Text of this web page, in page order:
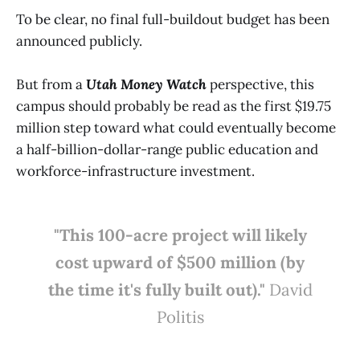
To be clear, no final full-buildout budget has been
announced publicly.
But from aUtah Money Watchperspective, this
campus should probably be read as the first $19.75
million step toward what could eventually become
a half-billion-dollar-range public education and
workforce-infrastructure investment.
"This 100-acre project will likely
cost upward of $500 million (by
the time it's fully built out)." David
Politis